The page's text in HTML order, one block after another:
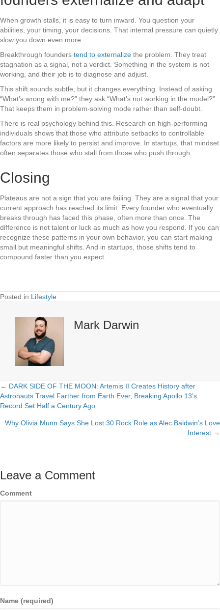
When growth stalls, it is easy to turn inward. You question your
abilities, your timing, your decisions. That internal pressure can quietly
slow you down even more.
Breakthrough founders tend to externalize the problem. They treat
stagnation as a signal, not a verdict. Something in the system is not
working, and their job is to diagnose and adjust.
This shift sounds subtle, but it changes everything. Instead of asking
“What’s wrong with me?” they ask “What’s not working in the model?”
That keeps them in problem-solving mode rather than self-doubt.
There is real psychology behind this. Research on high-performing
individuals shows that those who attribute setbacks to controllable
factors are more likely to persist and improve. In startups, that mindset
often separates those who stall from those who push through.
Closing
Plateaus are not a sign that you are failing. They are a signal that your
current approach has reached its limit. Every founder who eventually
breaks through has faced this phase, often more than once. The
difference is not talent or luck as much as how you respond. If you can
recognize these patterns in your own behavior, you can start making
small but meaningful shifts. And in startups, those shifts tend to
compound faster than you expect.
Posted in Lifestyle
Mark Darwin
Posts
navigation
← DARK SIDE OF THE MOON: Artemis II Creates History after
Astronauts Travel Farther from Earth Ever, Breaking Apollo 13’s
Record Set Half a Century Ago
Why Olivia Munn Says She Lost 30 Rock Role as Alec Baldwin’s Love
Interest →
Leave a Comment
Comment
Name (required)